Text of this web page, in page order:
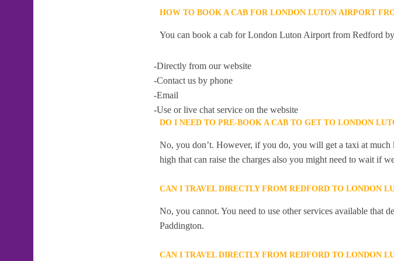
HOW TO BOOK A CAB FOR LONDON LUTON AIRPORT
You can book a cab for London Luton Airport from Redford
-Directly from our website
-Contact us by phone
-Email
-Use or live chat service on the website
DO I NEED TO PRE-BOOK A CAB TO GET TO LONDON
No, you don’t. However, if you do, you will get a taxi at much
high that can raise the charges also you might need to wait if
CAN I TRAVEL DIRECTLY FROM REDFORD TO LONDON
No, you cannot. You need to use other services available that
Paddington.
CAN I TRAVEL DIRECTLY FROM REDFORD TO LONDON